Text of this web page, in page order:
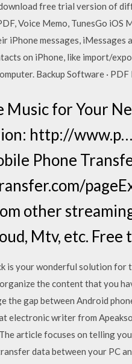
free trial version of
Voice Memo, TunesGo
iPhone messages,
on iPhone, like import/
Backup Software ·
Music for Your
http://
Phone
other
Mtv, etc.
is your wonderful solution for
the content that you
the gap between Android
electronic writer from
article focuses on telling
data between your PC